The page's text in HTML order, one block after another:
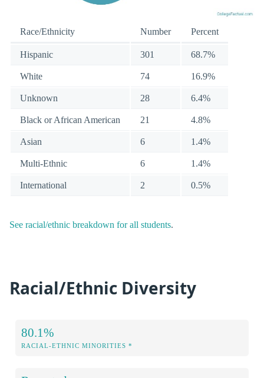
Race/Ethnicity Number Percent
Hispanic 301 68.7%
White 74 16.9%
Unknown 28 6.4%
Black or African American 21 4.8%
Asian 6 1.4%
Multi-Ethnic 6 1.4%
International 2 0.5%
See racial/ethnic breakdown for all students.
Racial/Ethnic Diversity
80.1%
RACIAL-ETHNIC MINORITIES *